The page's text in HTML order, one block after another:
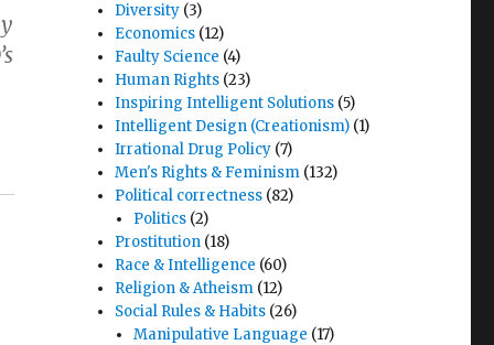
Diversity (3)
Economics (12)
Faulty Science (4)
Human Rights (23)
Inspiring Intelligent Solutions (5)
Intelligent Design (Creationism) (1)
Irrational Drug Policy (7)
Men's Rights & Feminism (132)
Political correctness (82)
Politics(2)
Prostitution (18)
Race & Intelligence (60)
Religion & Atheism (12)
Social Rules & Habits (26)
Manipulative Language (17)